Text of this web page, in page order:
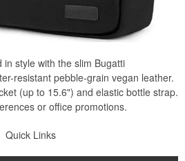
style with the slim Bugatti
resistant pebble-grain vegan leather.
(up to 15.6") and elastic bottle strap.
or office promotions.
Quick Links